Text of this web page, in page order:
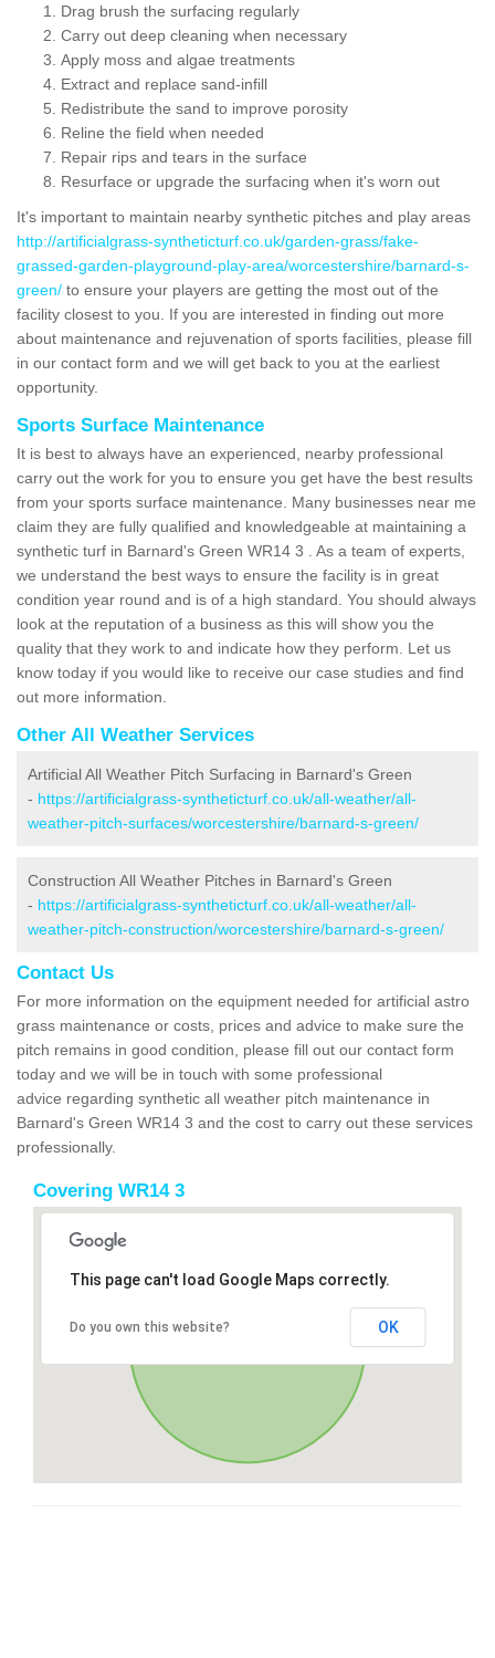
Drag brush the surfacing regularly
Carry out deep cleaning when necessary
Apply moss and algae treatments
Extract and replace sand-infill
Redistribute the sand to improve porosity
Reline the field when needed
Repair rips and tears in the surface
Resurface or upgrade the surfacing when it's worn out
It's important to maintain nearby synthetic pitches and play areas
http://artificialgrass-syntheticturf.co.uk/garden-grass/fake-
grassed-garden-playground-play-area/worcestershire/barnard-s-
green/ to ensure your players are getting the most out of the
facility closest to you. If you are interested in finding out more
about maintenance and rejuvenation of sports facilities, please fill
in our contact form and we will get back to you at the earliest
opportunity.
Sports Surface Maintenance
It is best to always have an experienced, nearby professional
carry out the work for you to ensure you get have the best results
from your sports surface maintenance. Many businesses near me
claim they are fully qualified and knowledgeable at maintaining a
synthetic turf in Barnard's Green WR14 3 . As a team of experts,
we understand the best ways to ensure the facility is in great
condition year round and is of a high standard. You should always
look at the reputation of a business as this will show you the
quality that they work to and indicate how they perform. Let us
know today if you would like to receive our case studies and find
out more information.
Other All Weather Services
Artificial All Weather Pitch Surfacing in Barnard's Green
- https://artificialgrass-syntheticturf.co.uk/all-weather/all-
weather-pitch-surfaces/worcestershire/barnard-s-green/
Construction All Weather Pitches in Barnard's Green
- https://artificialgrass-syntheticturf.co.uk/all-weather/all-
weather-pitch-construction/worcestershire/barnard-s-green/
Contact Us
For more information on the equipment needed for artificial astro
grass maintenance or costs, prices and advice to make sure the
pitch remains in good condition, please fill out our contact form
today and we will be in touch with some professional
advice regarding synthetic all weather pitch maintenance in
Barnard's Green WR14 3 and the cost to carry out these services
professionally.
Covering WR14 3
This page can't load Google Maps correctly.
Do you own this website? OK